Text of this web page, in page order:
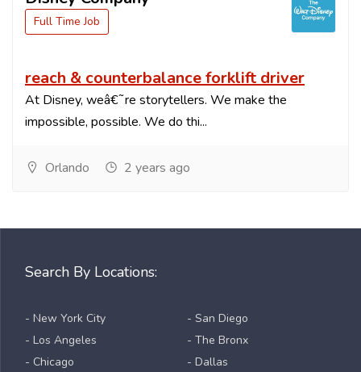
Full Time Job
reach & counterbalance forklift driver
At Disney, weâ€˜re storytellers. We make the
impossible, possible. We do thi...
Orlando 2 years ago
Search By Locations:
- New York City
- Los Angeles
- Chicago
- San Diego
- The Bronx
- Dallas